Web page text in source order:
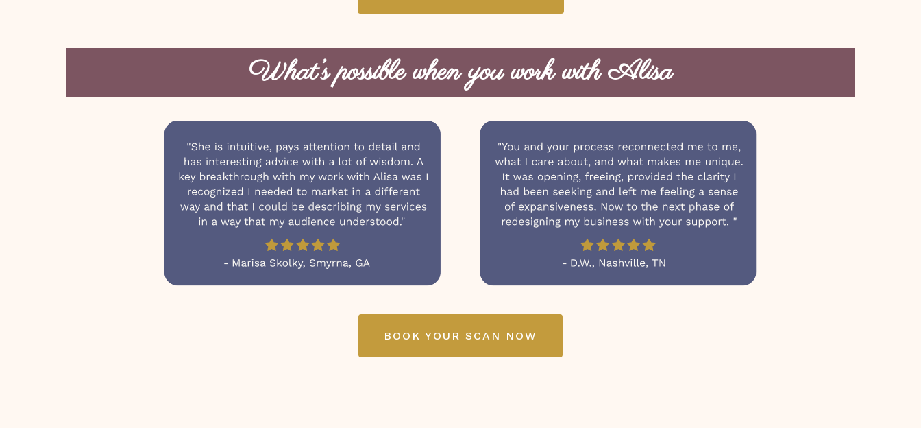
What’s possible when you work with Alisa
BOOK YOUR SCAN NOW